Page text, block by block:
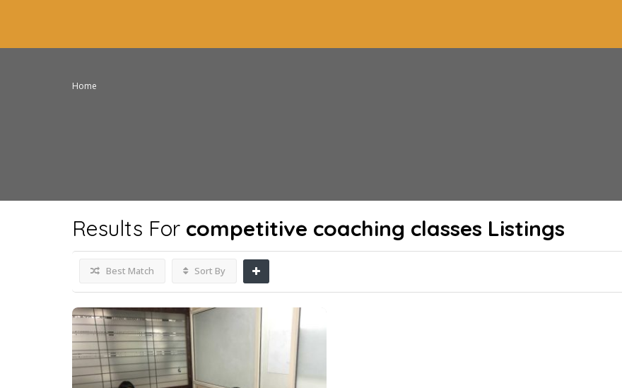
Home
Results For competitive coaching classes Listings
Best Match Sort By